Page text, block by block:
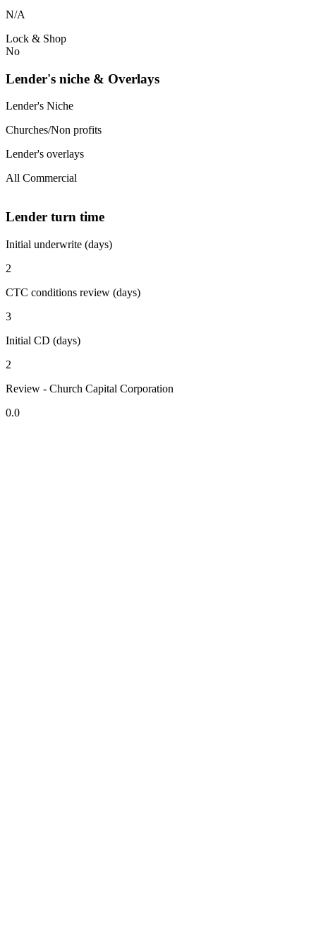
N/A
Lock & Shop
No
Lender's niche & Overlays
Lender's Niche
Churches/Non profits
Lender's overlays
All Commercial
Lender turn time
Initial underwrite (days)
2
CTC conditions review (days)
3
Initial CD (days)
2
Review - Church Capital Corporation
0.0